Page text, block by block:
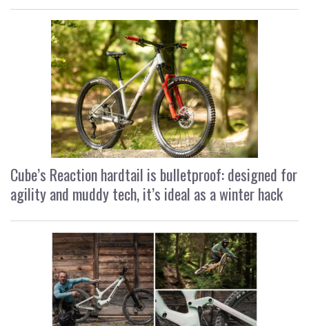
Cube’s Reaction hardtail is bulletproof: designed for
agility and muddy tech, it’s ideal as a winter hack